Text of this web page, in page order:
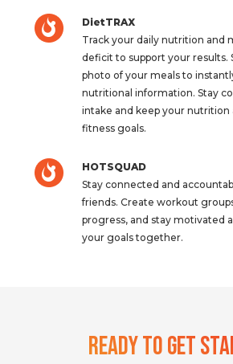
DietTRAX
Track your daily nutrition and
deficit to support your results.
photo of your meals to
nutritional information. Stay
intake and keep your
fitness goals.
HOTSQUAD
Stay connected and
friends. Create workout
progress, and stay motivated
your goals together.
Ready To Get